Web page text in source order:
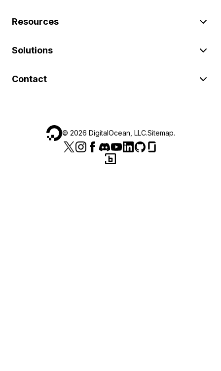
Resources
Solutions
Contact
© 2026 DigitalOcean, LLC.Sitemap.